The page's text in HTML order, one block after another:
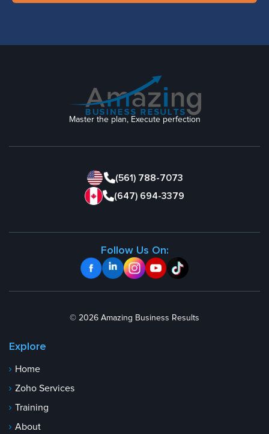
Master the plan, Execute perfection
(561) 788-7073
(647) 694-3379
Follow Us On:
© 2026 Amazing Business Results
Explore
Home
Zoho Services
Training
About